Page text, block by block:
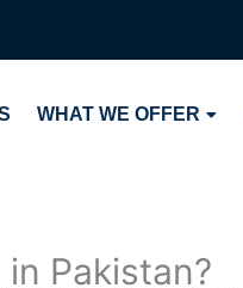
WHAT WE OFFER
Pakistan?